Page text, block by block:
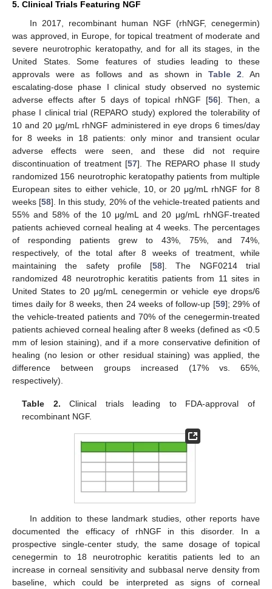
5. Clinical Trials Featuring NGF
In 2017, recombinant human NGF (rhNGF, cenegermin)
was approved, in Europe, for topical treatment of moderate and
severe neurotrophic keratopathy, and for all its stages, in the
United States. Some features of studies leading to these
approvals were as follows and as shown in Table 2 . An
escalating-dose phase I clinical study observed no systemic
adverse effects after 5 days of topical rhNGF [56]. Then, a
phase I clinical trial (REPARO study) explored the tolerability of
10 and 20 μg/mL rhNGF administered in eye drops 6 times/day
for 8 weeks in 18 patients: only minor and transient ocular
adverse effects were seen, and these did not require
discontinuation of treatment [57]. The REPARO phase II study
randomized 156 neurotrophic keratopathy patients from multiple
European sites to either vehicle, 10, or 20 μg/mL rhNGF for 8
weeks [58]. In this study, 20% of the vehicle-treated patients and
55% and 58% of the 10 μg/mL and 20 μg/mL rhNGF-treated
patients achieved corneal healing at 4 weeks. The percentages
of responding patients grew to 43%, 75%, and 74%,
respectively, of the total after 8 weeks of treatment, while
maintaining the safety profile [58]. The NGF0214 trial
randomized 48 neurotrophic keratitis patients from 11 sites in
United States to 20 μg/mL cenegermin or vehicle eye drops/6
times daily for 8 weeks, then 24 weeks of follow-up [59]; 29% of
the vehicle-treated patients and 70% of the cenegermin-treated
patients achieved corneal healing after 8 weeks (defined as <0.5
mm of lesion staining), and if a more conservative definition of
healing (no lesion or other residual staining) was applied, the
difference between groups increased (17% vs. 65%,
respectively).
Table 2. Clinical trials leading to FDA-approval of
recombinant NGF.
In addition to these landmark studies, other reports have
documented the efficacy of rhNGF in this disorder. In a
prospective single-center study, the same dosage of topical
cenegermin to 18 neurotrophic keratitis patients led to an
increase in corneal sensitivity and subbasal nerve density from
baseline, which could be interpreted as signs of corneal